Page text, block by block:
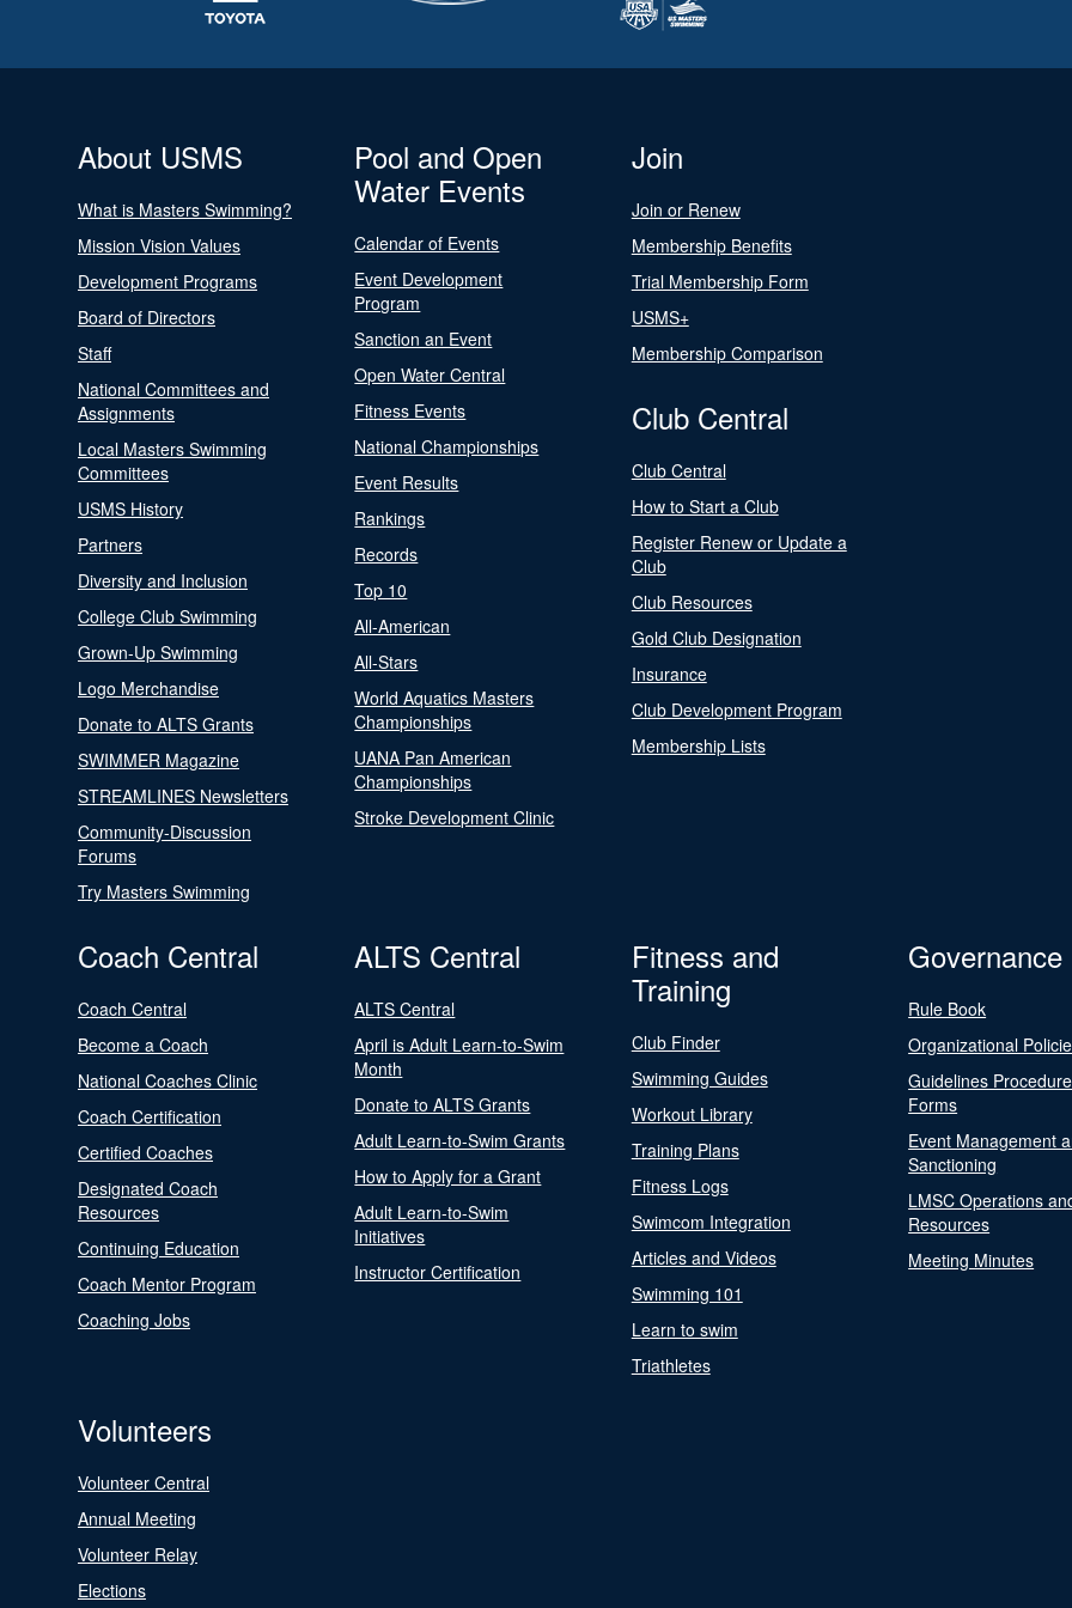
About USMS
What is Masters Swimming?
Mission Vision Values
Development Programs
Board of Directors
Staff
National Committees and
Assignments
Local Masters Swimming
Committees
USMS History
Partners
Diversity and Inclusion
College Club Swimming
Grown-Up Swimming
Logo Merchandise
Donate to ALTS Grants
SWIMMER Magazine
STREAMLINES Newsletters
Community-Discussion
Forums
Try Masters Swimming
Pool and Open
Water Events
Calendar of Events
Event Development
Program
Sanction an Event
Open Water Central
Fitness Events
National Championships
Event Results
Rankings
Records
Top 10
All-American
All-Stars
World Aquatics Masters
Championships
UANA Pan American
Championships
Stroke Development Clinic
Join
Join or Renew
Membership Benefits
Trial Membership Form
USMS+
Membership Comparison
Club Central
Club Central
How to Start a Club
Register Renew or Update a
Club
Club Resources
Gold Club Designation
Insurance
Club Development Program
Membership Lists
Coach Central
Coach Central
Become a Coach
National Coaches Clinic
Coach Certification
Certified Coaches
Designated Coach
Resources
Continuing Education
Coach Mentor Program
Coaching Jobs
ALTS Central
ALTS Central
April is Adult Learn-to-Swim
Month
Donate to ALTS Grants
Adult Learn-to-Swim Grants
How to Apply for a Grant
Adult Learn-to-Swim
Initiatives
Instructor Certification
Fitness and
Training
Club Finder
Swimming Guides
Workout Library
Training Plans
Fitness Logs
Swimcom Integration
Articles and Videos
Swimming 101
Learn to swim
Triathletes
Governance
Rule Book
Organizational
Guidelines
Forms
Event Management
Sanctioning
LMSC Operations
Resources
Meeting Minutes
Volunteers
Volunteer Central
Annual Meeting
Volunteer Relay
Elections